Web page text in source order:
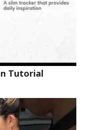
Tutorial